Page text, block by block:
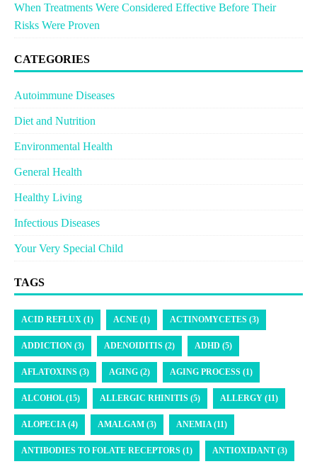
When Treatments Were Considered Effective Before Their
Risks Were Proven
CATEGORIES
Autoimmune Diseases
Diet and Nutrition
Environmental Health
General Health
Healthy Living
Infectious Diseases
Your Very Special Child
TAGS
ACID REFLUX (1) ACNE (1) ACTINOMYCETES (3)
ADDICTION (3) ADENOIDITIS (2) ADHD (5)
AFLATOXINS (3) AGING (2) AGING PROCESS (1)
ALCOHOL (15) ALLERGIC RHINITIS (5) ALLERGY (11)
ALOPECIA (4) AMALGAM (3) ANEMIA (11)
ANTIBODIES TO FOLATE RECEPTORS (1) ANTIOXIDANT (3)